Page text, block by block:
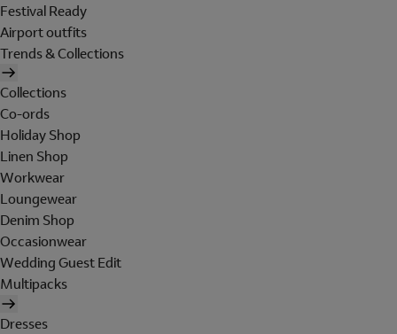
Festival Ready
Airport outfits
Trends & Collections
Collections
Co-ords
Holiday Shop
Linen Shop
Workwear
Loungewear
Denim Shop
Occasionwear
Wedding Guest Edit
Multipacks
Dresses